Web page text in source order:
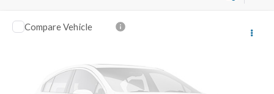
2016Ford EscapeSE
44,643 mi
$13,123
Compare Vehicle